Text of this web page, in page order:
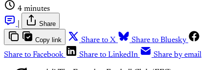
4 minutes
Share
Copy link Share to X
Share to Bluesky
Share to Facebook
Share to LinkedIn Share by email